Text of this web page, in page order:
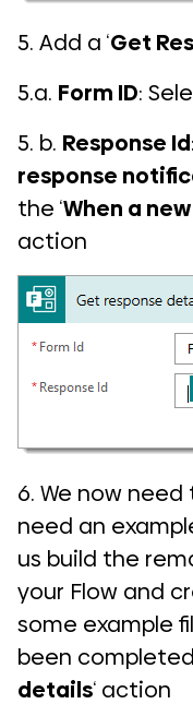
5. Add a ‘Get
5.a. Form ID:
5. b. Response Id
response
the ‘When a
action
6. We now
need an
us build the
your Flow and
some example
been
details‘ action